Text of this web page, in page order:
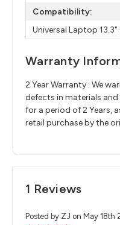
Compatibility:
Universal Laptop 13.3"
Warranty
2 Year Warranty : We
defects in materials
for a period of 2 Years,
retail purchase by the
1 Reviews
Posted by ZJ on May 18th